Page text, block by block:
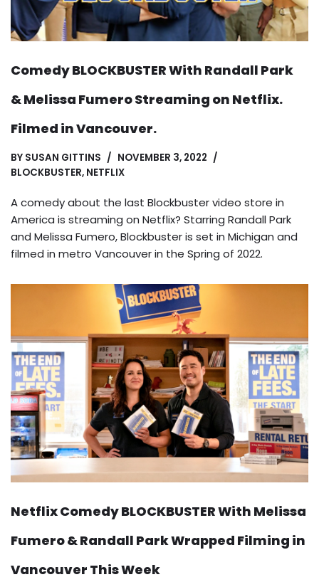
Comedy BLOCKBUSTER With Randall Park
& Melissa Fumero Streaming on Netflix.
Filmed in Vancouver.
BY SUSAN GITTINS
NOVEMBER 3, 2022
BLOCKBUSTER, NETFLIX
A comedy about the last Blockbuster video store in
America is streaming on Netflix? Starring Randall Park
and Melissa Fumero, Blockbuster is set in Michigan and
filmed in metro Vancouver in the Spring of 2022.
Netflix Comedy BLOCKBUSTER With Melissa
Fumero & Randall Park Wrapped Filming in
Vancouver This Week